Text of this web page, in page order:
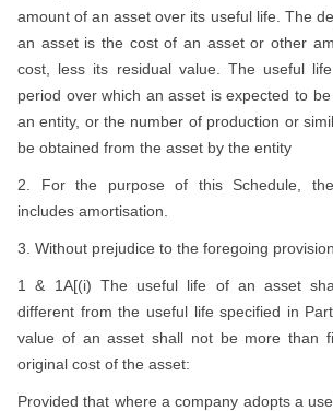
amount of an asset over its useful life. The
an asset is the cost of an asset or other
cost, less its residual value. The useful
period over which an asset is expected to
an entity, or the number of production or
be obtained from the asset by the entity
2. For the purpose of this Schedule,
includes amortisation.
3. Without prejudice to the foregoing
1 & 1A[(i) The useful life of an asset
different from the useful life specified in
value of an asset shall not be more than
original cost of the asset:
Provided that where a company adopts a